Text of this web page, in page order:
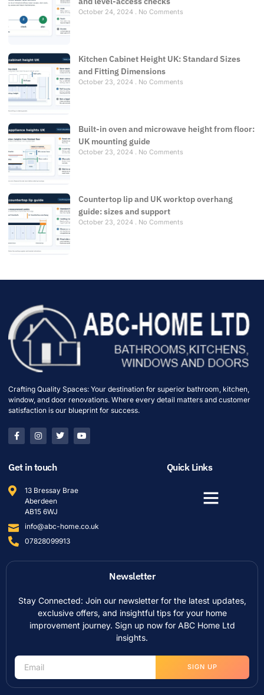
October 24, 2024 No Comments
Kitchen Cabinet Height UK: Standard Sizes
and Fitting Dimensions
October 23, 2024 No Comments
Built-in oven and microwave height from floor:
UK mounting guide
October 23, 2024 No Comments
Countertop lip and UK worktop overhang
guide: sizes and support
October 23, 2024 No Comments
Crafting Quality Spaces: Your destination for superior bathroom, kitchen,
window, and door renovations. Where every detail matters and customer
satisfaction is our blueprint for success.
Get in touch
13 Bressay Brae
Aberdeen
AB15 6WJ
info@abc-home.co.uk
07828099913
Quick Links
Newsletter
Stay Connected: Join our newsletter for the latest updates,
exclusive offers, and insightful tips for your home
improvement journey. Sign up now for ABC Home Ltd
insights.
SIGN UP